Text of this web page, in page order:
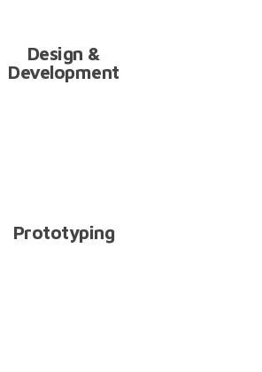
Design &
Development
Prototyping